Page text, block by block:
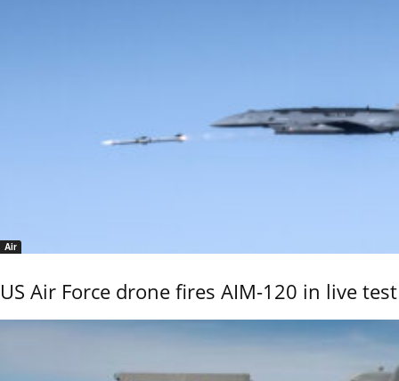
Air
US Air Force drone fires AIM-120 in live test